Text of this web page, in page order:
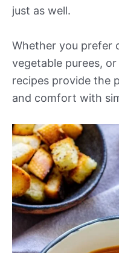
just as well.
Whether you prefer
vegetable purees,
recipes provide the
and comfort with